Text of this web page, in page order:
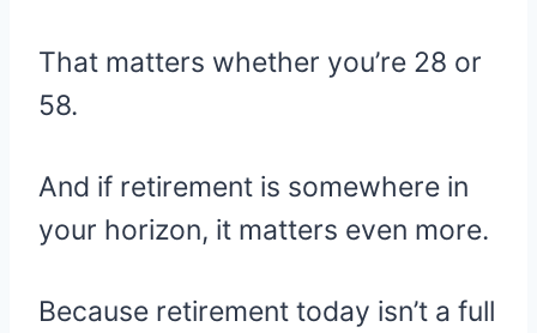
That matters whether you’re 28 or
58.
And if retirement is somewhere in
your horizon, it matters even more.
Because retirement today isn’t a full